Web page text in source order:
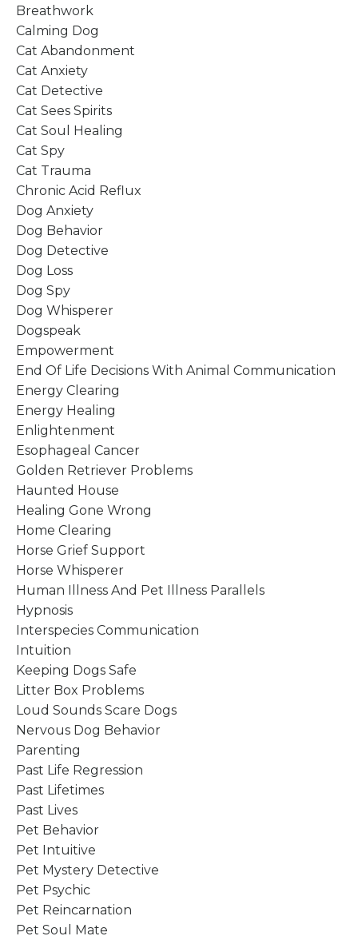
Breathwork
Calming Dog
Cat Abandonment
Cat Anxiety
Cat Detective
Cat Sees Spirits
Cat Soul Healing
Cat Spy
Cat Trauma
Chronic Acid Reflux
Dog Anxiety
Dog Behavior
Dog Detective
Dog Loss
Dog Spy
Dog Whisperer
Dogspeak
Empowerment
End Of Life Decisions With Animal Communication
Energy Clearing
Energy Healing
Enlightenment
Esophageal Cancer
Golden Retriever Problems
Haunted House
Healing Gone Wrong
Home Clearing
Horse Grief Support
Horse Whisperer
Human Illness And Pet Illness Parallels
Hypnosis
Interspecies Communication
Intuition
Keeping Dogs Safe
Litter Box Problems
Loud Sounds Scare Dogs
Nervous Dog Behavior
Parenting
Past Life Regression
Past Lifetimes
Past Lives
Pet Behavior
Pet Intuitive
Pet Mystery Detective
Pet Psychic
Pet Reincarnation
Pet Soul Mate